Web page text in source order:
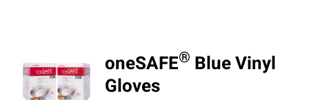
oneSAFE® Blue Vinyl
Gloves